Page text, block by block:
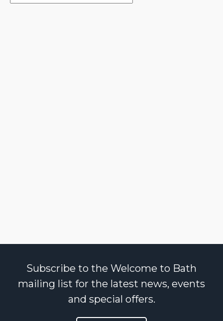
Subscribe to the Welcome to Bath
mailing list for the latest news, events
and special offers.